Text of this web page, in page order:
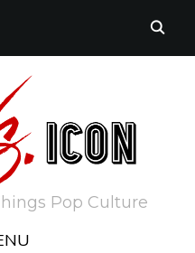
Pop Culture